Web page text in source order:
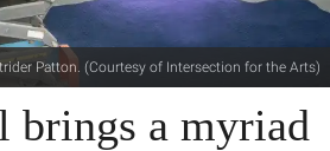
Patton. (Courtesy of Intersection for the Arts)
brings a myriad